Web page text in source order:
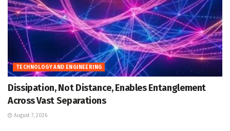
TECHNOLOGY AND ENGINEERING
Dissipation, Not Distance, Enables Entanglement
Across Vast Separations
August 7, 2026